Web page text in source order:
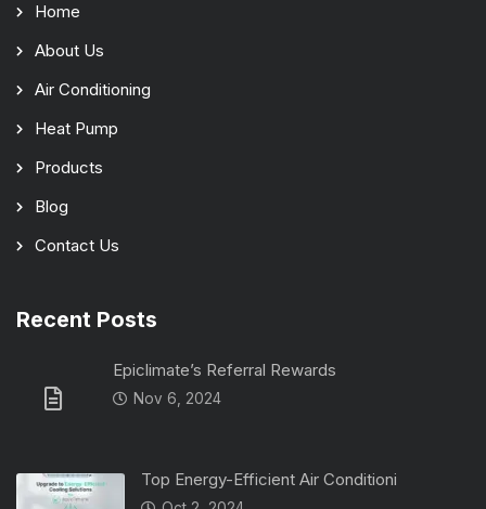
Home
About Us
Air Conditioning
Heat Pump
Products
Blog
Contact Us
Recent Posts
Epiclimate’s Referral Rewards
Nov 6, 2024
Top Energy-Efficient Air Conditioni